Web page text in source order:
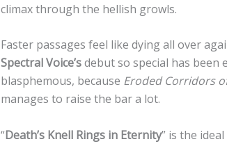
climax through the hellish growls.
Faster passages feel like dying all over
Spectral Voice’sdebut so special has been
blasphemous, because Eroded Corridors
manages to raise the bar a lot.
“Death’s Knell Rings in Eternity” is the